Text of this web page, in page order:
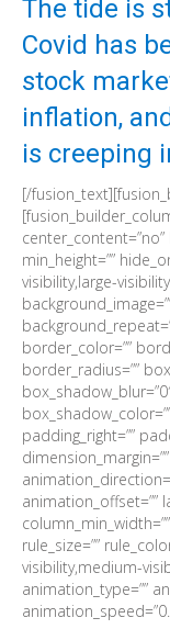
The tide is
Covid has
stock
inflation,
is creeping
[/
center_content=”no”
min_height=””
visibility,large-
border_color=””
border_radius=””
padding_right=””
animation_offset=””
rule_size=””
visibility,medium-
animation_type=””